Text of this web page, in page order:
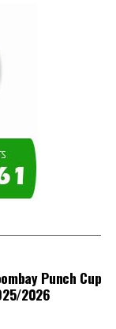
Punch Cup
2026